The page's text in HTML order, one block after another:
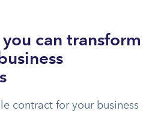
can transform
contract for your business